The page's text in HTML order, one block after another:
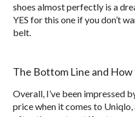
shoes almost perfectly is a
YES for this one if you don’t
belt.
The Bottom Line and
Overall, I’ve been impressed
price when it comes to